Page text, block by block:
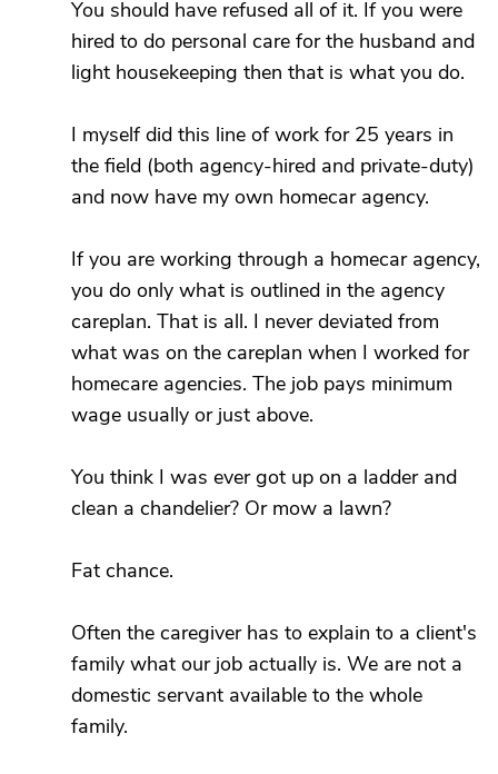
You should have refused all of it. If you were
hired to do personal care for the husband and
light housekeeping then that is what you do.
I myself did this line of work for 25 years in
the field (both agency-hired and private-duty)
and now have my own homecar agency.
If you are working through a homecar agency,
you do only what is outlined in the agency
careplan. That is all. I never deviated from
what was on the careplan when I worked for
homecare agencies. The job pays minimum
wage usually or just above.
You think I was ever got up on a ladder and
clean a chandelier? Or mow a lawn?
Fat chance.
Often the caregiver has to explain to a client's
family what our job actually is. We are not a
domestic servant available to the whole
family.